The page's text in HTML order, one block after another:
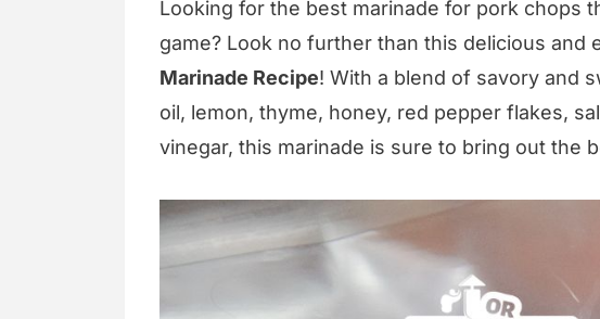
Looking for the best marinade for pork chops
game? Look no further than this delicious and
Marinade Recipe! With a blend of savory and
oil, lemon, thyme, honey, red pepper flakes,
vinegar, this marinade is sure to bring out the